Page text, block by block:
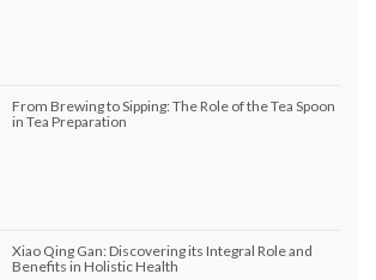
From Brewing to Sipping: The Role of the Tea Spoon
in Tea Preparation
Xiao Qing Gan: Discovering its Integral Role and
Benefits in Holistic Health